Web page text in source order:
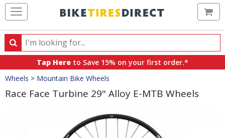
Search
Search
products,
categories
and
brands
Tap Here to Save 15% on your first order.*
Crumbs
Wheels > Mountain Bike Wheels
Race Face Turbine 29" Alloy E-MTB Wheels